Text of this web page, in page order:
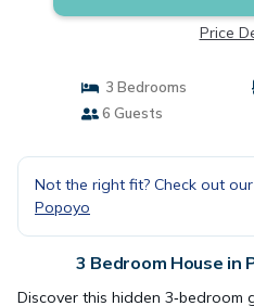
Price
3 Bedrooms
6 Guests
Not the right fit? Check out
Popoyo
3 Bedroom House in
Discover this hidden 3‑bedroom